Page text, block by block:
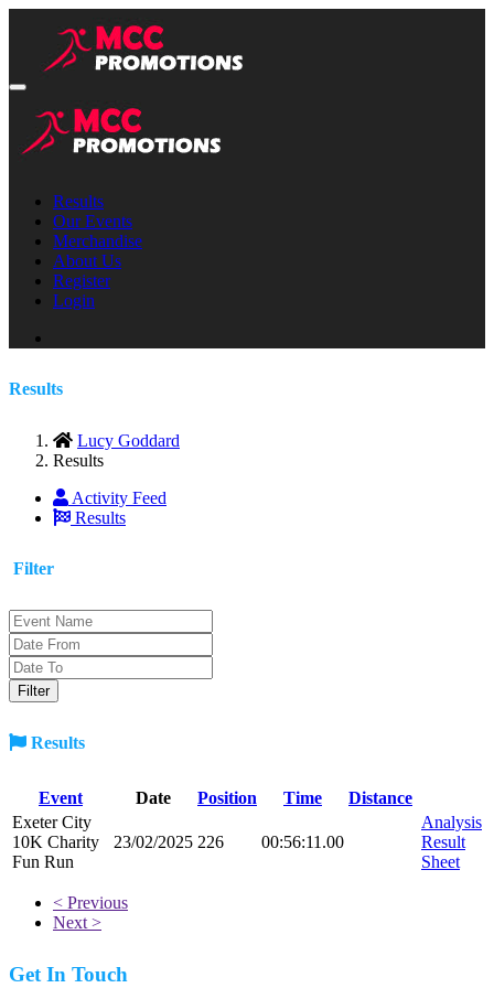
Results
Our Events
Merchandise
About Us
Register
Login
Results
Lucy Goddard
Results
Activity Feed
Results
Filter
Results
Event Date Position Time
Distance
Exeter City
10K Charity
Fun Run
23/02/2025 226 00:56:11.00
Analysis
Result
Sheet
< Previous
Next >
Get In Touch